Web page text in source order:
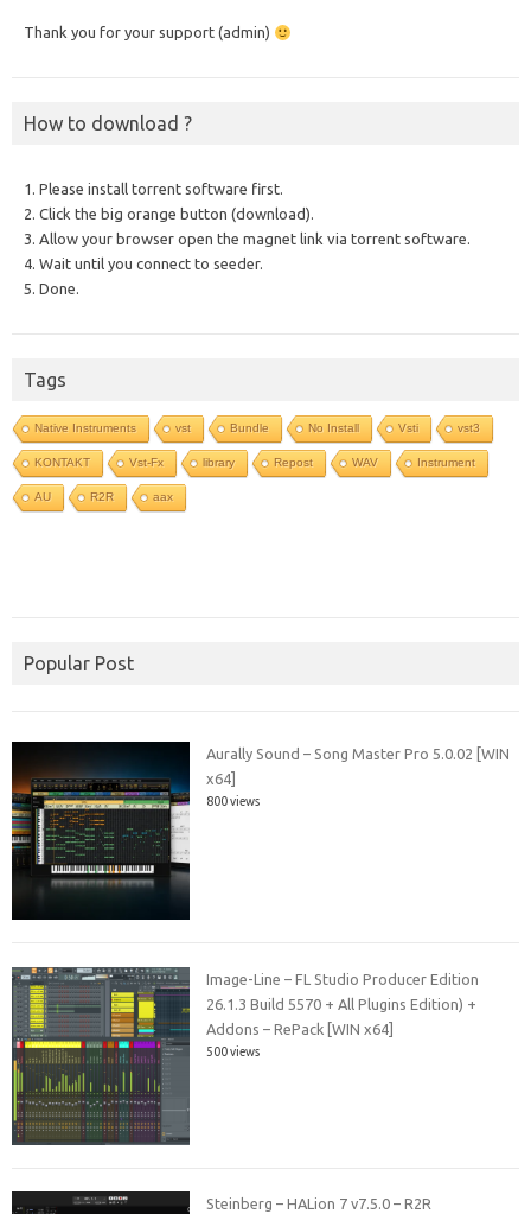
Thank you for your support (admin)
How to download ?
1. Please install torrent software first.
2. Click the big orange button (download).
3. Allow your browser open the magnet link via torrent software.
4. Wait until you connect to seeder.
5. Done.
Tags
Native Instruments vst Bundle No Install Vsti vst3
KONTAKT Vst-Fx library Repost WAV Instrument
AU R2R aax
Popular Post
Aurally Sound – Song Master Pro 5.0.02 [WIN
x64]
800 views
Image-Line – FL Studio Producer Edition
26.1.3 Build 5570 + All Plugins Edition) +
Addons – RePack [WIN x64]
500 views
Steinberg – HALion 7 v7.5.0 – R2R